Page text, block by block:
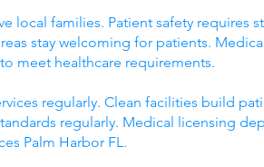
local families. Patient safety requires
stay welcoming for patients.
meet healthcare requirements.
regularly. Clean facilities build
regularly. Medical licensing
Palm Harbor FL.